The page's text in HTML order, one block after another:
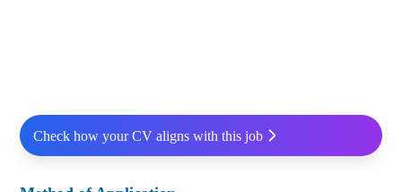
Check how your CV aligns with this job